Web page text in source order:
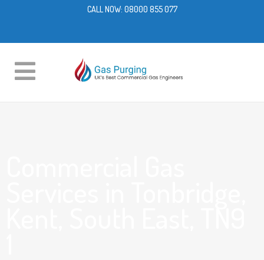
CALL NOW: 08000 855 077